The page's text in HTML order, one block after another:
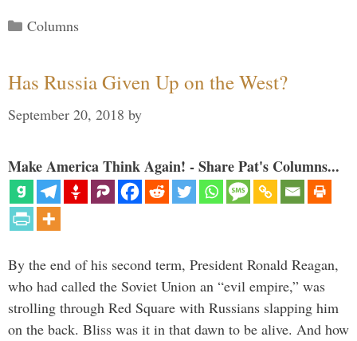
Categories
Columns
Has Russia Given Up on the West?
September 20, 2018 by
Make America Think Again! - Share Pat's Columns...
By the end of his second term, President Ronald Reagan,
who had called the Soviet Union an “evil empire,” was
strolling through Red Square with Russians slapping him
on the back. Bliss was it in that dawn to be alive. And how